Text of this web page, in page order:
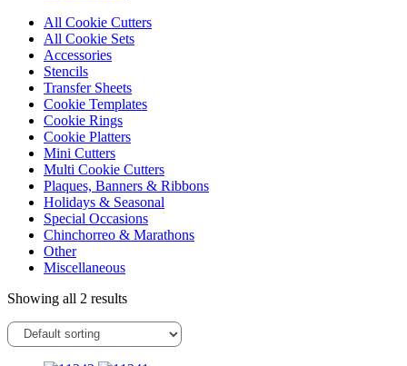
All Cookie Cutters
All Cookie Sets
Accessories
Stencils
Transfer Sheets
Cookie Templates
Cookie Rings
Cookie Platters
Mini Cutters
Multi Cookie Cutters
Plaques, Banners & Ribbons
Holidays & Seasonal
Special Occasions
Chinchorreo & Marathons
Other
Miscellaneous
Showing all 2 results